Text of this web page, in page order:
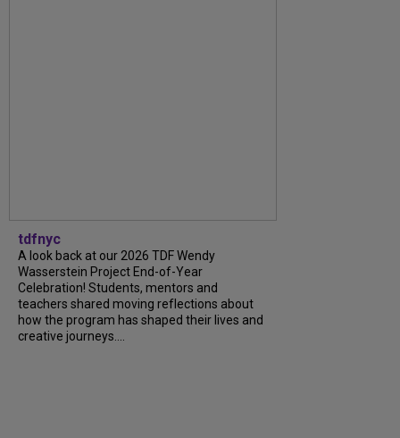
tdfnyc
A look back at our 2026 TDF Wendy
Wasserstein Project End-of-Year
Celebration! Students, mentors and
teachers shared moving reflections about
how the program has shaped their lives and
creative journeys....